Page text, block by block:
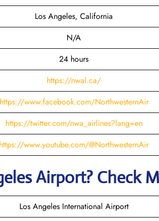
Los Angeles, California
N/A
24 hours
https://nwal.ca/
https://www.facebook.com/NorthwesternAir
https://twitter.com/nwa_airlines?lang=en
https://www.youtube.com/@NorthwesternAir
Airport? Check
Los Angeles International Airport